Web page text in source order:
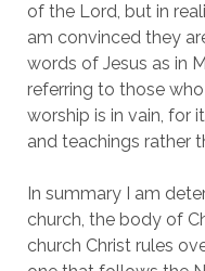
of the Lord, but in
am convinced they
words of Jesus as in
referring to those
worship is in vain, for
and teachings rather
In summary I am
church, the body of
church Christ rules